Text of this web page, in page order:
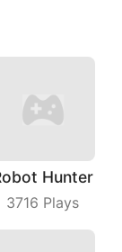
Hunter
3716 Plays